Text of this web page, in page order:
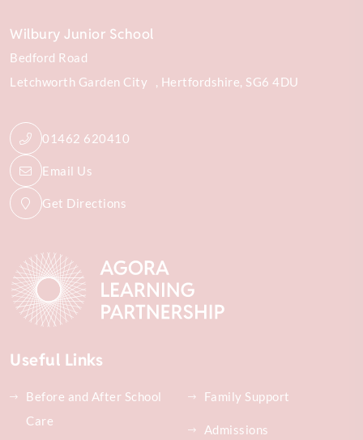
Wilbury Junior School
Bedford Road
Letchworth Garden City
Hertfordshire SG6 4DU
01462 620410
Email Us
Get Directions
Useful Links
Before and After School
Care
Family Support
Admissions